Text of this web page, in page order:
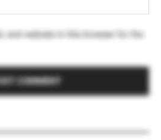
and website in this browser for the